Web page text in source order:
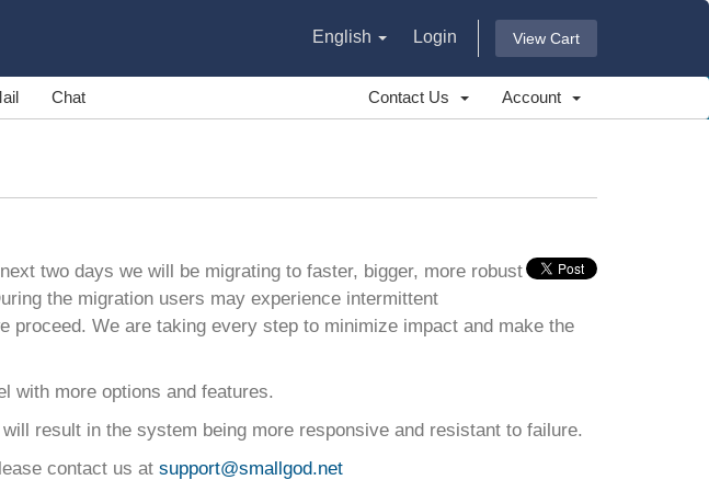
English Login View Cart
Chat Contact Us Account
two days we will be migrating to faster, bigger, more robust
the migration users may experience intermittent
proceed. We are taking every step to minimize impact and make the
with more options and features.
result in the system being more responsive and resistant to failure.
contact us at support@smallgod.net